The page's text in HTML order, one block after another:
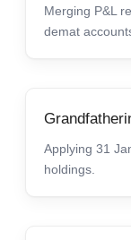
Merging P&L
demat
Applying 31
holdings.